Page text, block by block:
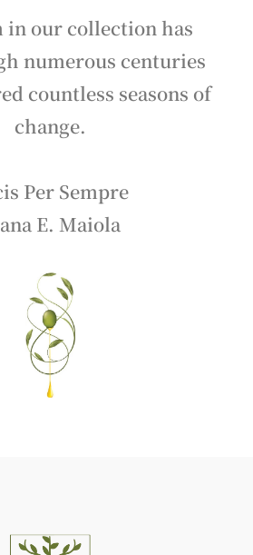
in our collection has
numerous centuries
countless seasons of
change.
Per Sempre
E. Maiola